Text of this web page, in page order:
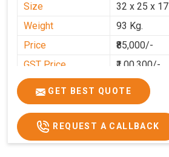
Size
32 x 25 x 17
Weight
93 Kg.
Price
₹85,000/-
GST Price
₹1,00,300/-
GET BEST QUOTE
REQUEST A CALLBACK